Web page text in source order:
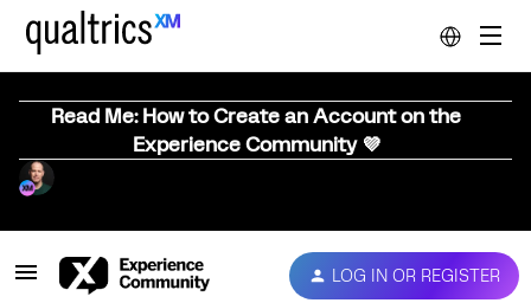
Read Me: How to Create an Account on the
Experience Community 💜
LOG IN OR REGISTER